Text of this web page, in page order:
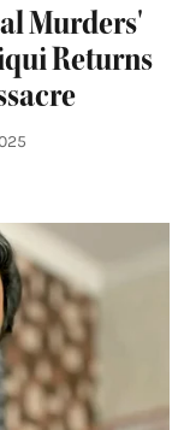
Murders'
Returns